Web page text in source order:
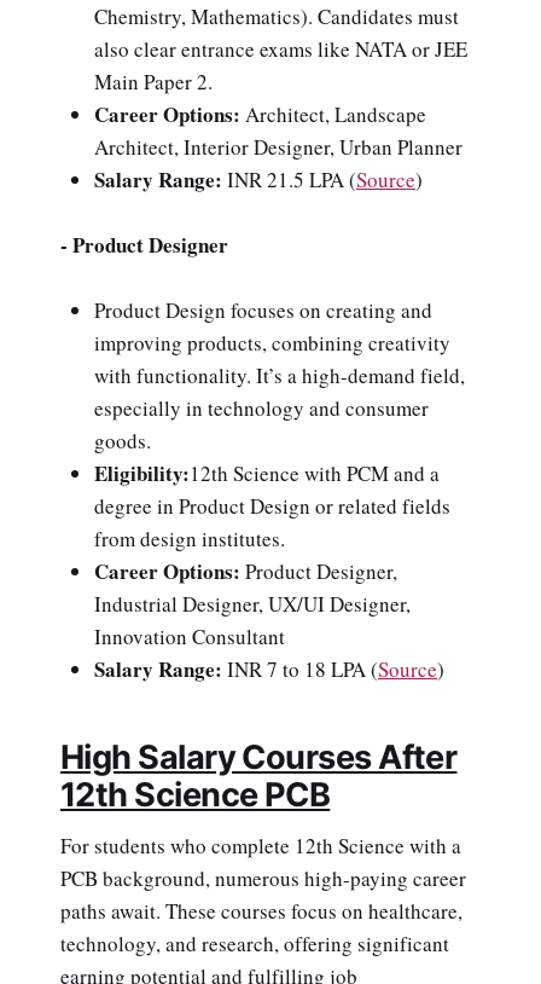
Chemistry, Mathematics). Candidates must
also clear entrance exams like NATA or JEE
Main Paper 2.
Career Options: Architect, Landscape
Architect, Interior Designer, Urban Planner
Salary Range: INR 21.5 LPA (Source)
- Product Designer
Product Design focuses on creating and
improving products, combining creativity
with functionality. It’s a high-demand field,
especially in technology and consumer
goods.
Eligibility:12th Science with PCM and a
degree in Product Design or related fields
from design institutes.
Career Options: Product Designer,
Industrial Designer, UX/UI Designer,
Innovation Consultant
Salary Range: INR 7 to 18 LPA(Source)
High Salary Courses After
12th Science PCB
For students who complete 12th Science with a
PCB background, numerous high-paying career
paths await. These courses focus on healthcare,
technology, and research, offering significant
earning potential and fulfilling job